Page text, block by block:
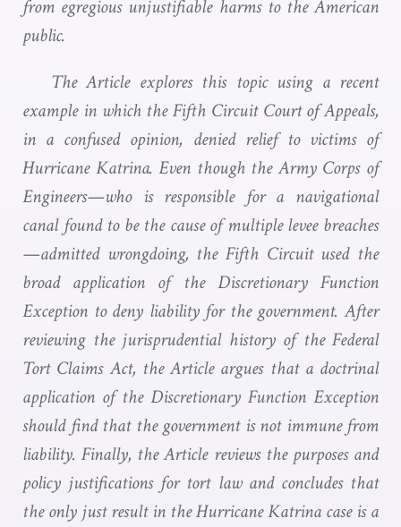
from egregious unjustifiable harms to the American
public.
The Article explores this topic using a recent
example in which the Fifth Circuit Court of Appeals,
in a confused opinion, denied relief to victims of
Hurricane Katrina. Even though the Army Corps of
Engineers—who is responsible for a navigational
canal found to be the cause of multiple levee breaches
—admitted wrongdoing, the Fifth Circuit used the
broad application of the Discretionary Function
Exception to deny liability for the government. After
reviewing the jurisprudential history of the Federal
Tort Claims Act, the Article argues that a doctrinal
application of the Discretionary Function Exception
should find that the government is not immune from
liability. Finally, the Article reviews the purposes and
policy justifications for tort law and concludes that
the only just result in the Hurricane Katrina case is a